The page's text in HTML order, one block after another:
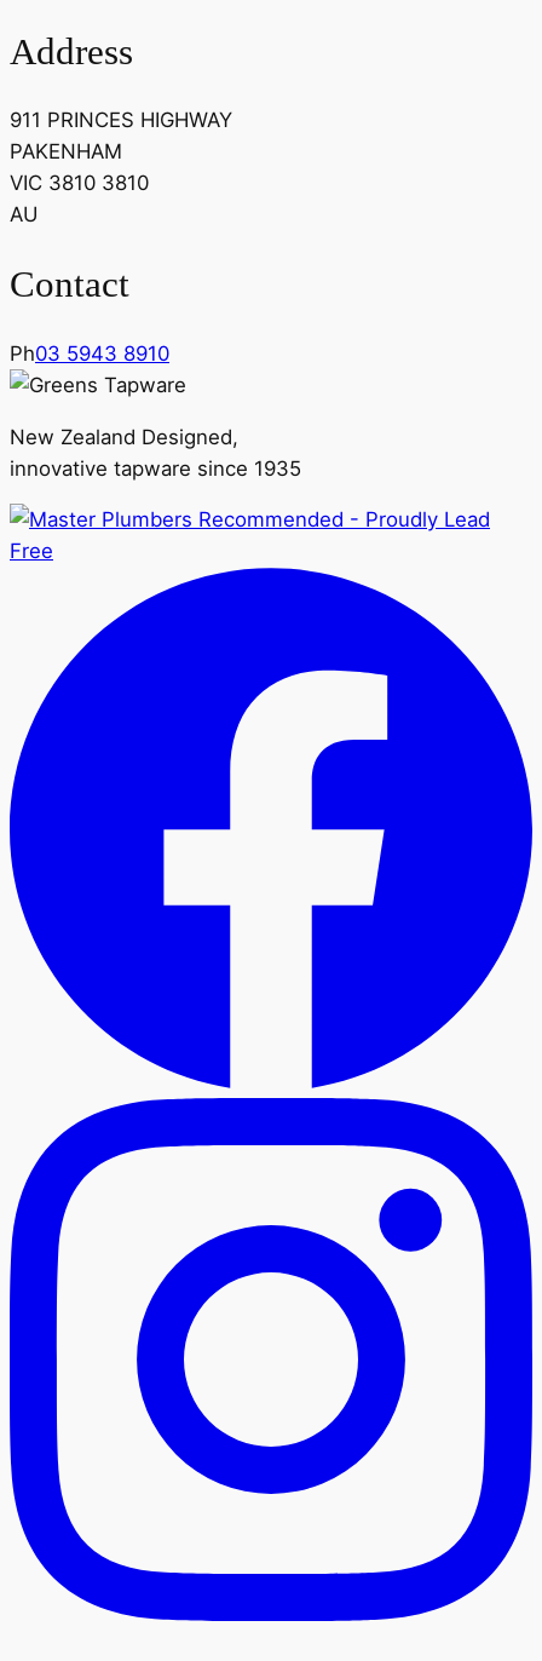
Address
911 PRINCES HIGHWAY
PAKENHAM
VIC 3810 3810
AU
Contact
Ph03 5943 8910
New Zealand Designed,
innovative tapware since 1935